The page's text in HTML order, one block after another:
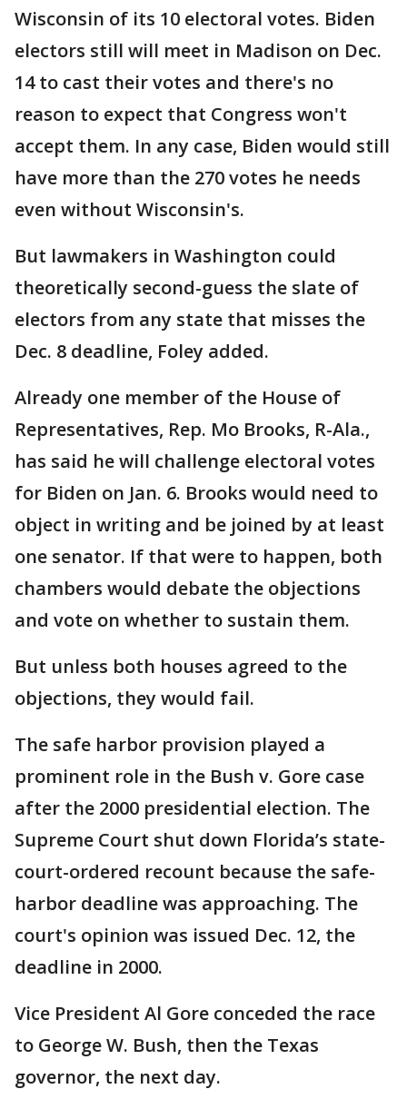
Wisconsin of its 10 electoral votes. Biden
electors still will meet in Madison on Dec.
14 to cast their votes and there's no
reason to expect that Congress won't
accept them. In any case, Biden would still
have more than the 270 votes he needs
even without Wisconsin's.
But lawmakers in Washington could
theoretically second-guess the slate of
electors from any state that misses the
Dec. 8 deadline, Foley added.
Already one member of the House of
Representatives, Rep. Mo Brooks, R-Ala.,
has said he will challenge electoral votes
for Biden on Jan. 6. Brooks would need to
object in writing and be joined by at least
one senator. If that were to happen, both
chambers would debate the objections
and vote on whether to sustain them.
But unless both houses agreed to the
objections, they would fail.
The safe harbor provision played a
prominent role in the Bush v. Gore case
after the 2000 presidential election. The
Supreme Court shut down Florida’s state-
court-ordered recount because the safe-
harbor deadline was approaching. The
court's opinion was issued Dec. 12, the
deadline in 2000.
Vice President Al Gore conceded the race
to George W. Bush, then the Texas
governor, the next day.